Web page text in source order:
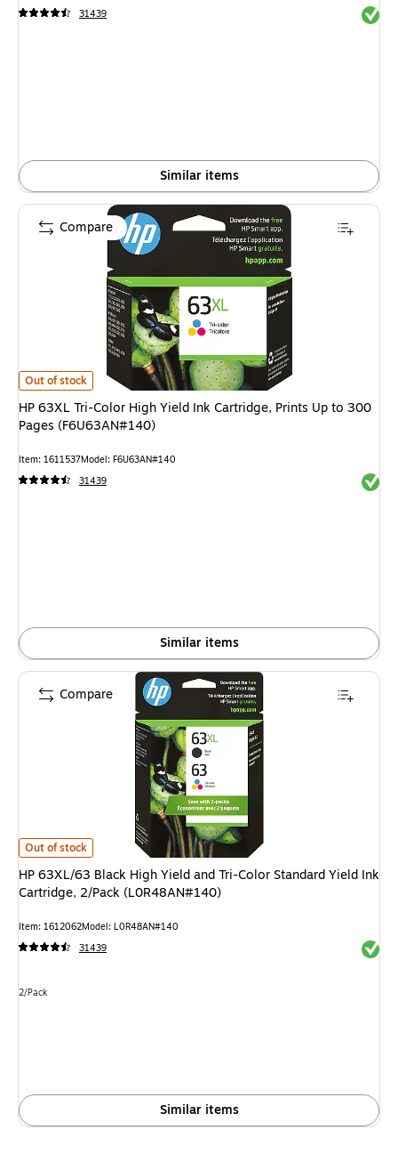
31439
Similar items
HP 63XL Tri-Color High Yield Ink Cartridge, Prints Up to 300 Pages
Out of stock
HP 63XL Tri-Color High Yield Ink Cartridge, Prints Up to 300
Pages (F6U63AN#140)
Item: 1611537Model: F6U63AN#140
31439
Similar items
Compare
HP 63XL/63 Black High Yield and Tri-Color Standard Yield Ink Cartridge,
Out of stock
HP 63XL/63 Black High Yield and Tri-Color Standard Yield Ink
Cartridge, 2/Pack (L0R48AN#140)
Item: 1612062Model: L0R48AN#140
31439
Unit of measure 2/Pack
2/Pack
Similar items
Compare